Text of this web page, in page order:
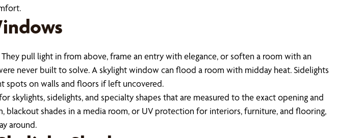
pull light in from above, frame an entry with elegance, or soften a room with an
never built to solve. A skylight window can flood a room with midday heat. Sidelights
spots on walls and floors if left uncovered.
sidelights, and specialty shapes that are measured to the exact opening and
shades in a media room, or UV protection for interiors, furniture, and flooring,
around.